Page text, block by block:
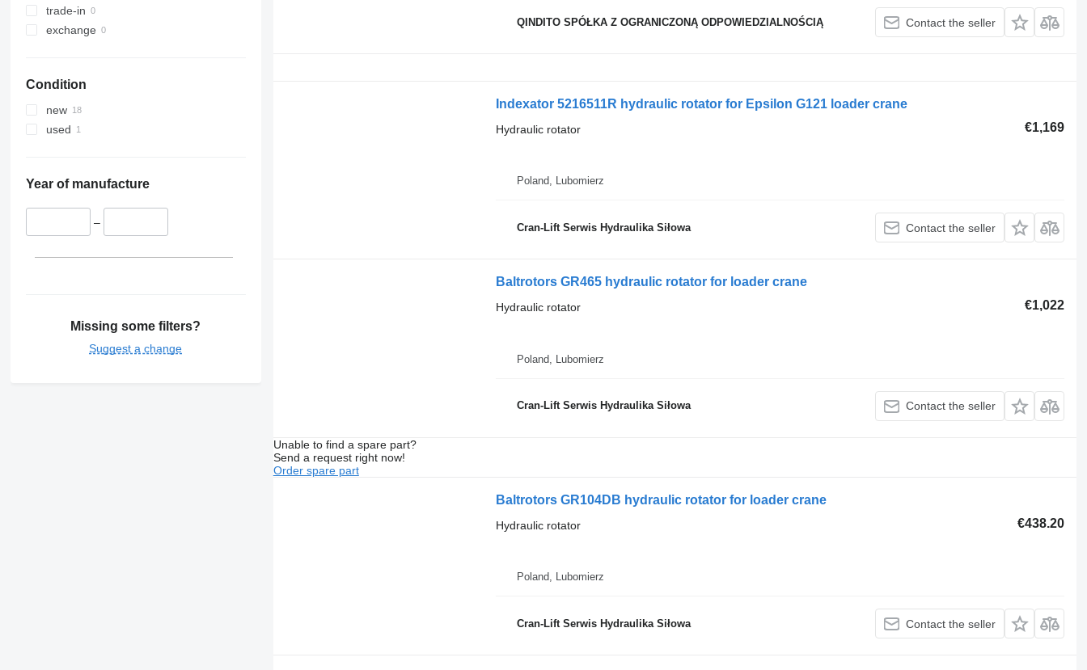
trade-in
exchange
Condition
new
used
Year of manufacture
–
Missing some filters?
Suggest a change
QINDITO SPÓŁKA Z OGRANICZONĄ ODPOWIEDZIALNOŚCIĄ Contact the seller
Indexator 5216511R hydraulic rotator for Epsilon G121 loader crane
€1,169
Hydraulic rotator
Poland, Lubomierz
Cran-Lift Serwis Hydraulika Siłowa Contact the seller
Baltrotors GR465 hydraulic rotator for loader crane
€1,022
Hydraulic rotator
Poland, Lubomierz
Cran-Lift Serwis Hydraulika Siłowa Contact the seller
Unable to find a spare part?
Send a request right now!
Order spare part
Baltrotors GR104DB hydraulic rotator for loader crane
€438.20
Hydraulic rotator
Poland, Lubomierz
Cran-Lift Serwis Hydraulika Siłowa Contact the seller